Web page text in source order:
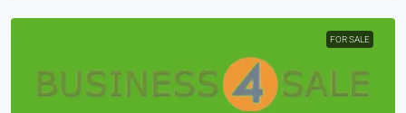
FOR SALE